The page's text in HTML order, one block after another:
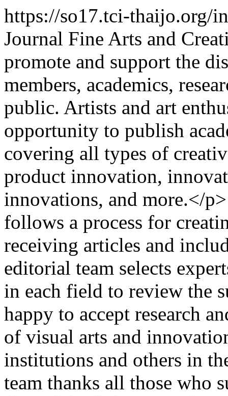
https://so17.tci-thaijo.org/
Journal Fine Arts and
promote and support the
members, academics,
public. Artists and art
opportunity to publish
covering all types of
product innovation,
innovations, and more.</
follows a process for
receiving articles and
editorial team selects
in each field to review the
happy to accept research
of visual arts and
institutions and others in
team thanks all those who